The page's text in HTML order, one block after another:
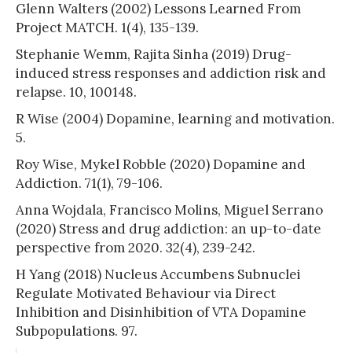
Glenn Walters (2002) Lessons Learned From
Project MATCH. 1(4), 135-139.
Stephanie Wemm, Rajita Sinha (2019) Drug-
induced stress responses and addiction risk and
relapse. 10, 100148.
R Wise (2004) Dopamine, learning and motivation.
5.
Roy Wise, Mykel Robble (2020) Dopamine and
Addiction. 71(1), 79-106.
Anna Wojdala, Francisco Molins, Miguel Serrano
(2020) Stress and drug addiction: an up-to-date
perspective from 2020. 32(4), 239-242.
H Yang (2018) Nucleus Accumbens Subnuclei
Regulate Motivated Behaviour via Direct
Inhibition and Disinhibition of VTA Dopamine
Subpopulations. 97.